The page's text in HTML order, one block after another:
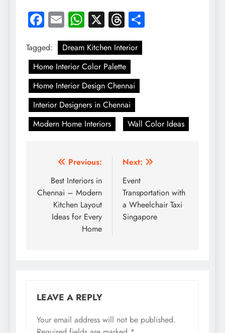
Facebook
EmailWhatsApp
X Threads
Tagged:
Dream Kitchen Interior
Home Interior Color Palette
Home Interior Design Chennai
Interior Designers in Chennai
Modern Home Interiors
Wall Color Ideas
Post
navigation
Previous:
Best Interiors in
Chennai – Modern
Kitchen Layout
Ideas for Every
Home
Next:
Event
Transportation with
a Wheelchair Taxi
Singapore
LEAVE A REPLY
Your email address will not be published.